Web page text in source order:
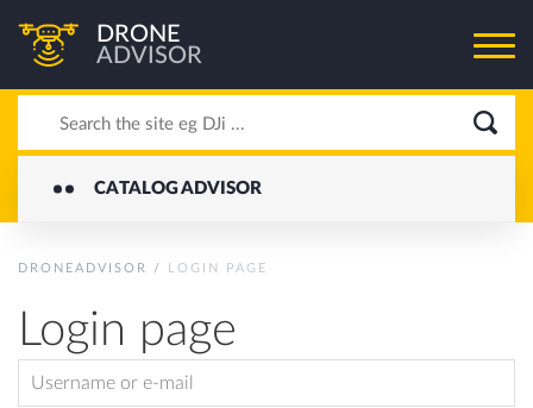
DRONE
ADVISOR
CATALOG ADVISOR
DRONEADVISOR / LOGIN PAGE
Login page